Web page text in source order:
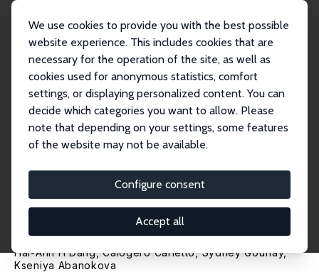
We use cookies to provide you with the best possible
website experience. This includes cookies that are
necessary for the operation of the site, as well as
cookies used for anonymous statistics, comfort
settings, or displaying personalized content. You can
decide which categories you want to allow. Please
note that depending on your settings, some features
of the website may not be available.
Configure consent
Accept all
Publications
IZA Discussion Papers
Addressing Soil Quality Data Gaps with Imputation: Evidence from Ethiopia and
IZA Discussion Paper No. 17064 June 2024
Addressing Soil Quality Data
Gaps with Imputation:
Evidence from Ethiopia and
Uganda
Hai-Anh H Dang,Calogero Carletto, Sydney Gourlay,
Kseniya Abanokova